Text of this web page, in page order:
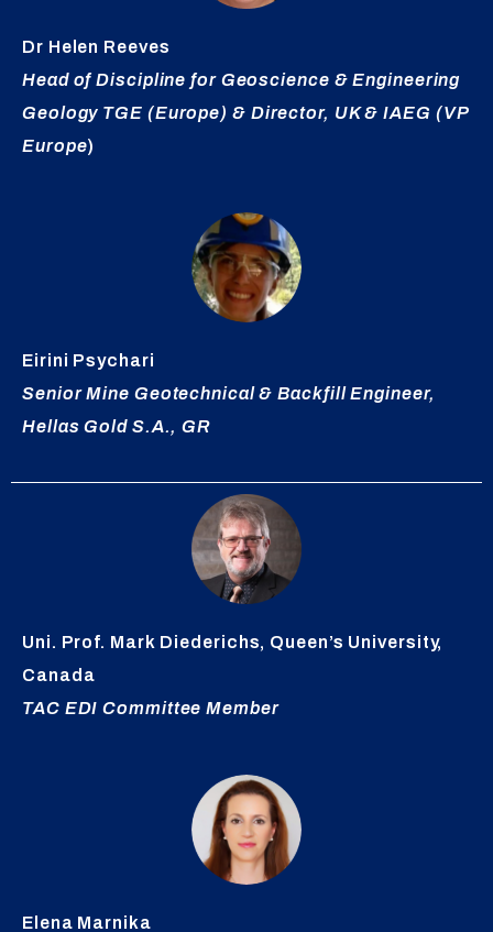
Dr Helen Reeves
Head of Discipline for Geoscience & Engineering
Geology TGE (Europe) & Director, UK & IAEG (VP
Europe)
Eirini Psychari
Senior Mine Geotechnical & Backfill Engineer,
Hellas Gold S.A., GR
Uni. Prof. Mark Diederichs, Queen’s University,
Canada
TAC EDI Committee Member
Elena Marnika